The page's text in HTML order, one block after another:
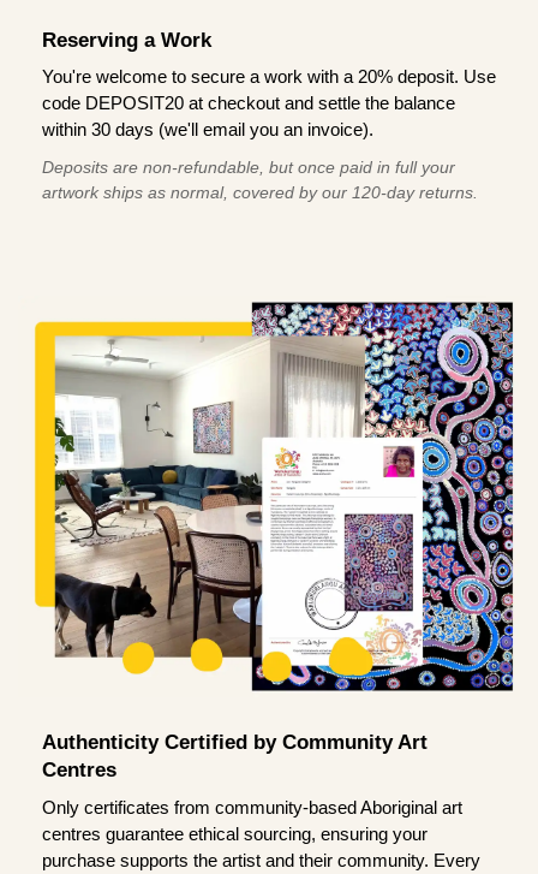
Reserving a Work
You're welcome to secure a work with a 20% deposit. Use
code DEPOSIT20 at checkout and settle the balance
within 30 days (we'll email you an invoice).
Deposits are non-refundable, but once paid in full your
artwork ships as normal, covered by our 120-day returns.
Authenticity Certified by Community Art
Centres
Only certificates from community-based Aboriginal art
centres guarantee ethical sourcing, ensuring your
purchase supports the artist and their community. Every